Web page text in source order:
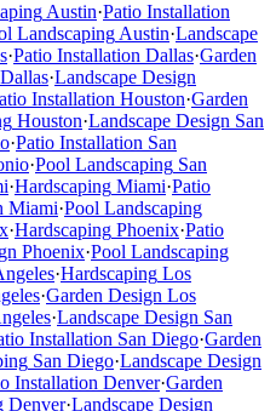
Austin·Patio Installation
Landscaping Austin·Landscape
·Patio Installation Dallas·Garden
Dallas·Landscape Design
Installation Houston·Garden
Houston·Landscape Design San
·Patio Installation San
·Pool Landscaping San
·Hardscaping Miami·Patio
Miami·Pool Landscaping
·Hardscaping Phoenix·Patio
Phoenix·Pool Landscaping
·Hardscaping Los
·Garden Design Los
·Landscape Design San
Installation San Diego·Garden
San Diego·Landscape Design
Installation Denver·Garden
Denver·Landscape Design